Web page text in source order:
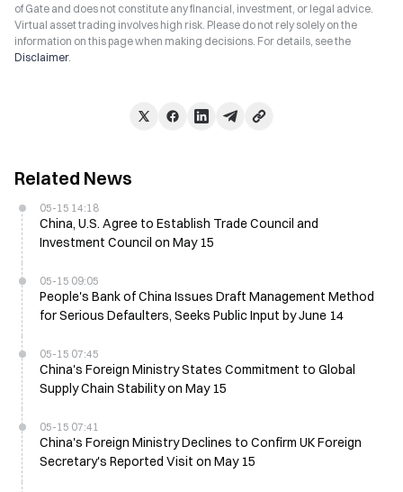
of Gate and does not constitute any financial, investment, or legal advice.
Virtual asset trading involves high risk. Please do not rely solely on the
information on this page when making decisions. For details, see the
Disclaimer.
Related News
05-15 14:18
China, U.S. Agree to Establish Trade Council and
Investment Council on May 15
05-15 09:05
People's Bank of China Issues Draft Management Method
for Serious Defaulters, Seeks Public Input by June 14
05-15 07:45
China's Foreign Ministry States Commitment to Global
Supply Chain Stability on May 15
05-15 07:41
China's Foreign Ministry Declines to Confirm UK Foreign
Secretary's Reported Visit on May 15